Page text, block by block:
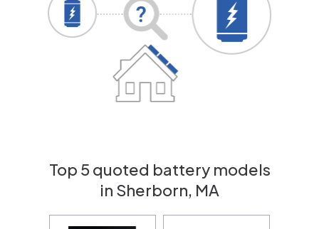
Top 5 quoted battery models
in Sherborn, MA